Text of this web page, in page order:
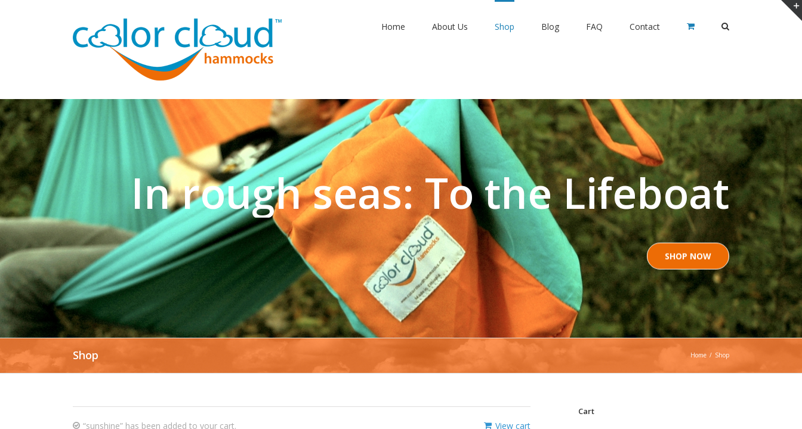
Home About Us Shop Blog FAQ Contact
In rough seas: To the Lifeboat
SHOP NOW
Shop Home / Shop
View cart
“sunshine” has been added to your cart.
Cart